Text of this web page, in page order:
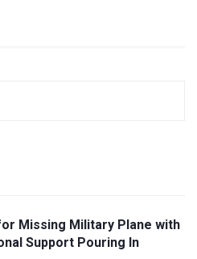
Missing Military Plane with
Support Pouring In